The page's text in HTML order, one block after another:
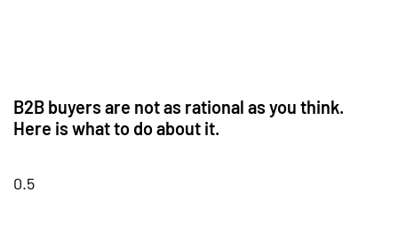
B2B buyers are not as rational as you think.
Here is what to do about it.